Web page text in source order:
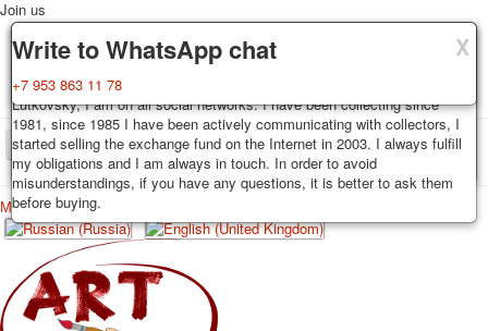
X
Delivery
Decks, postcards are carefully packed and dispatched within 3-4
business days after payment. Exception: reprint on order, such decks of
cards are sent within 7-8 business days. Sending is carried out by
Russian post with a tracking track. Shipping costs depend on weight and
postage rates at the time of purchase.
X
Guarantee
You buy decks, postcards from the private collection of Alexander
Lutkovsky, I am on all social networks. I have been collecting since
1981, since 1985 I have been actively communicating with collectors, I
started selling the exchange fund on the Internet in 2003. I always fulfill
my obligations and I am always in touch. In order to avoid
misunderstandings, if you have any questions, it is better to ask them
before buying.
X
Write to WhatsApp chat
+7 953 863 11 78
Join us
TPL_PROTOSTAR_TOGGLE_MENU
Home Playing cards Postcards
News
Меню
Home
Playing cards
Classic
Erotic drawn
Advertisment